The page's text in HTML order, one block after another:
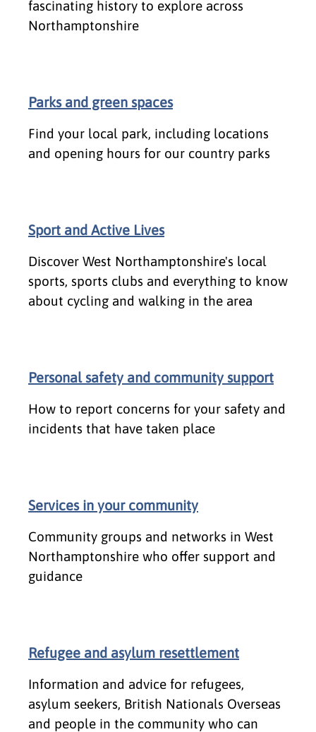
fascinating history to explore across
Northamptonshire
Parks and green spaces
Find your local park, including locations
and opening hours for our country parks
Sport and Active Lives
Discover West Northamptonshire's local
sports, sports clubs and everything to know
about cycling and walking in the area
Personal safety and community support
How to report concerns for your safety and
incidents that have taken place
Services in your community
Community groups and networks in West
Northamptonshire who offer support and
guidance
Refugee and asylum resettlement
Information and advice for refugees,
asylum seekers, British Nationals Overseas
and people in the community who can